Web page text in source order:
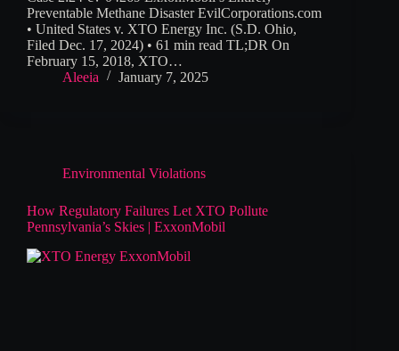
Preventable Methane Disaster EvilCorporations.com
• United States v. XTO Energy Inc. (S.D. Ohio,
Filed Dec. 17, 2024) • 61 min read TL;DR On
February 15, 2018, XTO…
Aleeia
January 7, 2025
Environmental Violations
How Regulatory Failures Let XTO Pollute
Pennsylvania’s Skies | ExxonMobil